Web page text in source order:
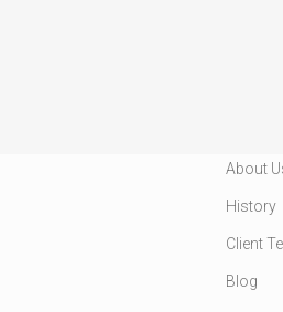
About
History
Client
Blog